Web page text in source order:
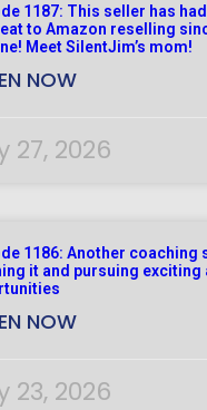
1187: This seller has
to Amazon reselling
Meet SilentJim’s mom!
NOW
27, 2026
1186: Another coaching
it and pursuing exciting
NOW
23, 2026